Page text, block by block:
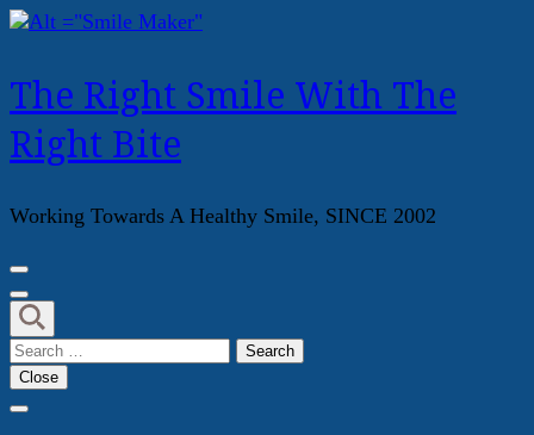
The Right Smile With The
Right Bite
Working Towards A Healthy Smile, SINCE 2002
Search
for:
Close